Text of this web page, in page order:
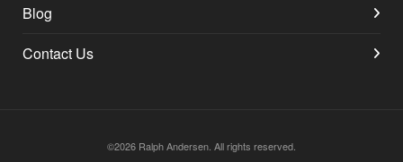
Blog
Contact Us
©2026 Ralph Andersen. All rights reserved.